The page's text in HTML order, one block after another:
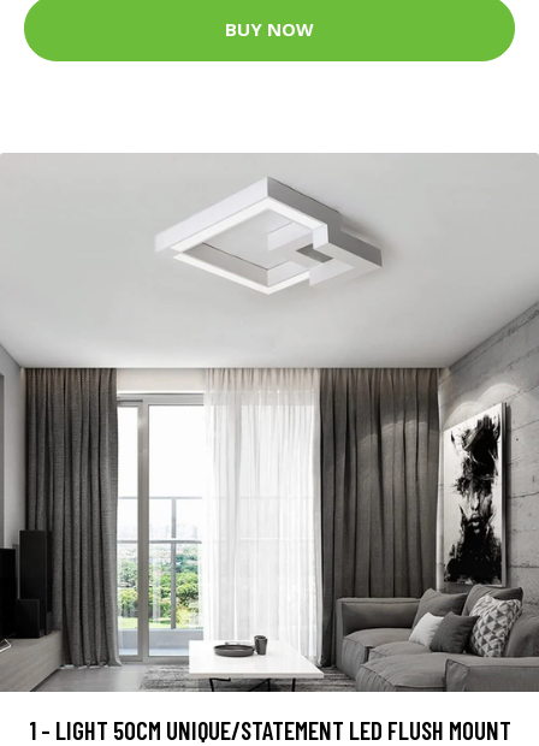
BUY NOW
1 - LIGHT 50CM UNIQUE/STATEMENT LED FLUSH MOUNT